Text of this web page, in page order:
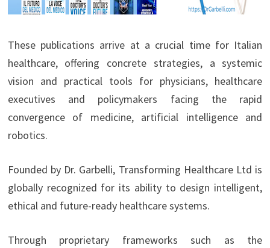
These publications arrive at a crucial time for Italian
healthcare, offering concrete strategies, a systemic
vision and practical tools for physicians, healthcare
executives and policymakers facing the rapid
convergence of medicine, artificial intelligence and
robotics.
Founded by Dr. Garbelli, Transforming Healthcare Ltd is
globally recognized for its ability to design intelligent,
ethical and future-ready healthcare systems.
Through proprietary frameworks such as the